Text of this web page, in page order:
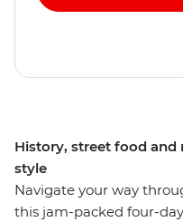
History, street food and
style
Navigate your way
this jam-packed four-